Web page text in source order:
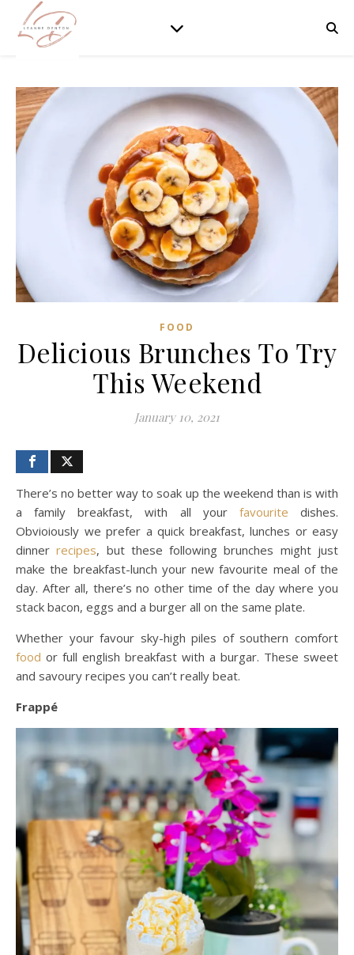
FOOD
Delicious Brunches To Try
This Weekend
January 10, 2021
There’s no better way to soak up the weekend than is with
a family breakfast, with all your favourite dishes.
Obvioiously we prefer a quick breakfast, lunches or easy
dinnerrecipes, but these following brunches might just
make the breakfast-lunch your new favourite meal of the
day. After all, there’s no other time of the day where you
stack bacon, eggs and a burger all on the same plate.
Whether your favour sky-high piles of southern comfort
food or full english breakfast with a burgar. These sweet
and savoury recipes you can’t really beat.
Frappé